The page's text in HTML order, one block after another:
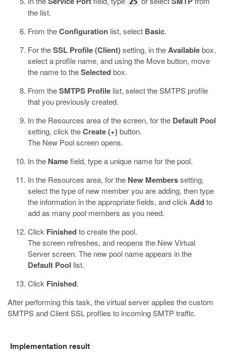
the list.
From theConfiguration list, select Basic.
For theSSL Profile (Client)setting, in theAvailablebox,
select a profile name, and using the Move button, move
the name to theSelectedbox.
From theSMTPS Profile list, select the SMTPS profile
that you previously created.
In the Resources area of the screen, for the Default Pool
setting, click theCreate (+)button.
The New Pool screen opens.
In the Namefield, type a unique name for the pool.
In the Resources area, for the New Memberssetting,
select the type of new member you are adding, then type
the information in the appropriate fields, and click Addto
add as many pool members as you need.
Click Finishedto create the pool.
The screen refreshes, and reopens the New Virtual
Server screen. The new pool name appears in the
Default Pool list.
Click Finished.
After performing this task, the virtual server applies the custom
SMTPS and Client SSL profiles to incoming SMTP traffic.
Implementation result